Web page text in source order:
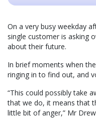
On a very busy weekday
single customer is asking
about their future.
In brief moments when
ringing in to find out, and
“This could possibly take
that we do, it means that
little bit of anger,” Mr